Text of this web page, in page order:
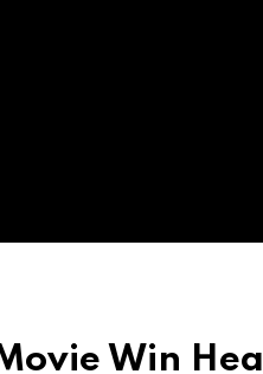
Win